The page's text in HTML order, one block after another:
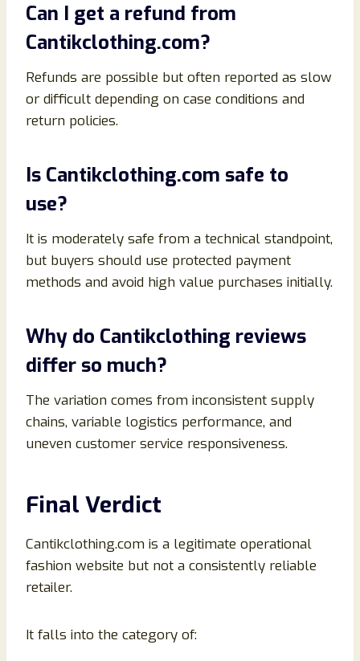
Can I get a refund from
Cantikclothing.com?
Refunds are possible but often reported as slow
or difficult depending on case conditions and
return policies.
Is Cantikclothing.com safe to
use?
It is moderately safe from a technical standpoint,
but buyers should use protected payment
methods and avoid high value purchases initially.
Why do Cantikclothing reviews
differ so much?
The variation comes from inconsistent supply
chains, variable logistics performance, and
uneven customer service responsiveness.
Final Verdict
Cantikclothing.com is a legitimate operational
fashion website but not a consistently reliable
retailer.
It falls into the category of: